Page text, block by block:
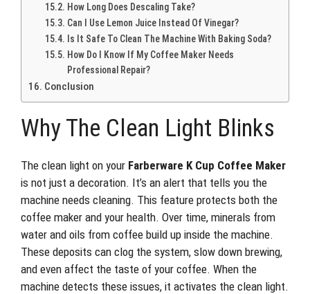
How Long Does Descaling Take?
Can I Use Lemon Juice Instead Of Vinegar?
Is It Safe To Clean The Machine With Baking Soda?
How Do I Know If My Coffee Maker Needs
Professional Repair?
Conclusion
Why The Clean Light Blinks
The clean light on your Farberware K Cup Coffee Maker
is not just a decoration. It’s an alert that tells you the
machine needs cleaning. This feature protects both the
coffee maker and your health. Over time, minerals from
water and oils from coffee build up inside the machine.
These deposits can clog the system, slow down brewing,
and even affect the taste of your coffee. When the
machine detects these issues, it activates the clean light.